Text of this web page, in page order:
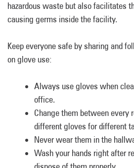
hazardous waste but also facilitates
causing germs inside the facility.
Keep everyone safe by sharing and
on glove use:
Always use gloves when
office.
Change them between every
different gloves for different
Never wear them in the
Wash your hands right after